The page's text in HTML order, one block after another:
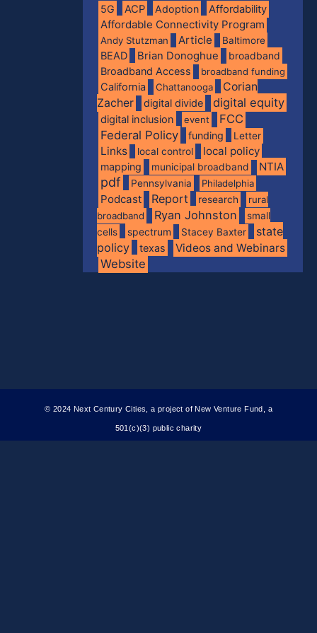
5G ACP Adoption Affordability
Affordable Connectivity Program
Andy Stutzman Article Baltimore
BEAD Brian Donoghue
broadband
Broadband Access
broadband funding
California Chattanooga
Corian
Zacher
digital divide digital equity
digital inclusion event
FCC
Federal Policy
funding Letter
Links local control local policy
mapping municipal broadband NTIA
pdf Pennsylvania Philadelphia
Podcast Report research
rural
broadband
Ryan Johnston
small
cells
spectrum Stacey Baxter
state
policy
texas Videos and Webinars
Website
© 2024 Next Century Cities, a project of New Venture Fund, a
501(c)(3) public charity